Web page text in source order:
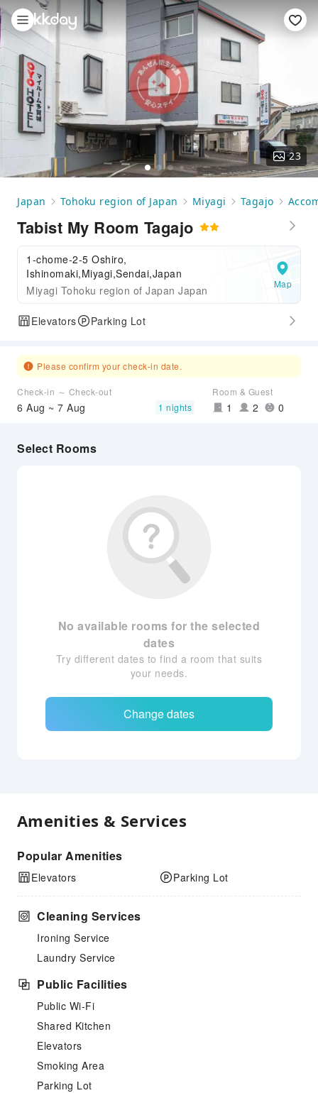
23
Japan Tohoku region of Japan Miyagi Tagajo
Tabist My Room Tagajo
1-chome-2-5 Oshiro,
Ishinomaki,Miyagi,Sendai,Japan
Miyagi Tohoku region of Japan Japan
Map
Elevators Parking Lot
Please confirm your check-in date.
Check-in ～ Check-out
6 Aug ~ 7 Aug 1 nights
Room & Guest
1 2 0
Select Rooms
No available rooms for the selected
dates
Try different dates to find a room that suits
your needs.
Change dates
Amenities & Services
Popular Amenities
Elevators Parking Lot
Cleaning Services
Ironing Service
Laundry Service
Public Facilities
Public Wi-Fi
Shared Kitchen
Elevators
Smoking Area
Parking Lot